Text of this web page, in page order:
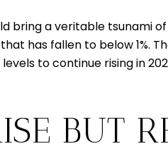
a veritable tsunami
has fallen to below 1%.
to continue rising in
BUT